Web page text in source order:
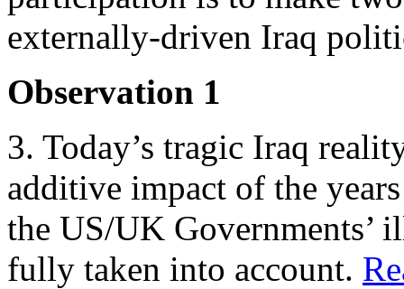
externally-driven Iraq
Observation 1
3. Today’s tragic Iraq
additive impact of the
the US/UK Governments’
fully taken into account.